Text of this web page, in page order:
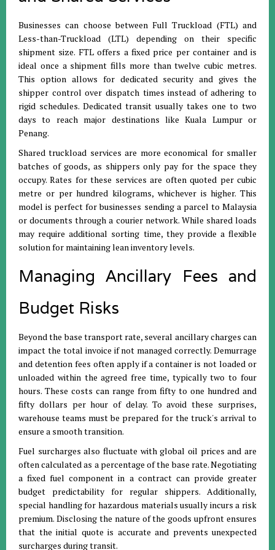
Businesses can choose between Full Truckload (FTL) and
Less-than-Truckload (LTL) depending on their specific
shipment size. FTL offers a fixed price per container and is
ideal once a shipment fills more than twelve cubic metres.
This option allows for dedicated security and gives the
shipper control over dispatch times instead of adhering to
rigid schedules. Dedicated transit usually takes one to two
days to reach major destinations like Kuala Lumpur or
Penang.
Shared truckload services are more economical for smaller
batches of goods, as shippers only pay for the space they
occupy.Rates for these services are often quoted per cubic
metre or per hundred kilograms, whichever is higher. This
model is perfect for businesses sending a parcel to Malaysia
or documents through a courier network. While shared loads
may require additional sorting time, they provide a flexible
solution for maintaining lean inventory levels.
Managing Ancillary Fees and
Budget Risks
Beyond the base transport rate, several ancillary charges can
impact the total invoice if not managed correctly. Demurrage
and detention fees often apply if a container is not loaded or
unloaded within the agreed free time, typically two to four
hours. These costs can range from fifty to one hundred and
fifty dollars per hour of delay. To avoid these surprises,
warehouse teams must be prepared for the truck's arrival to
ensure a smooth transition.
Fuel surcharges also fluctuate with global oil prices and are
often calculated as a percentage of the base rate.Negotiating
a fixed fuel component in a contract can provide greater
budget predictability for regular shippers. Additionally,
special handling for hazardous materials usually incurs a risk
premium. Disclosing the nature of the goods upfront ensures
that the initial quote is accurate and prevents unexpected
surcharges during transit.